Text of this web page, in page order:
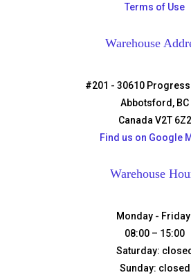
Terms of Use
Warehouse
#201 - 30610
Abbotsford, BC
Canada V2T 6Z2
Find us on Google
Warehouse
Monday -
08:00 – 15:00
Saturday: closed
Sunday: closed